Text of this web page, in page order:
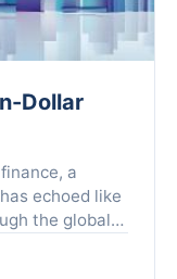
Dollar
a
echoed like
the global